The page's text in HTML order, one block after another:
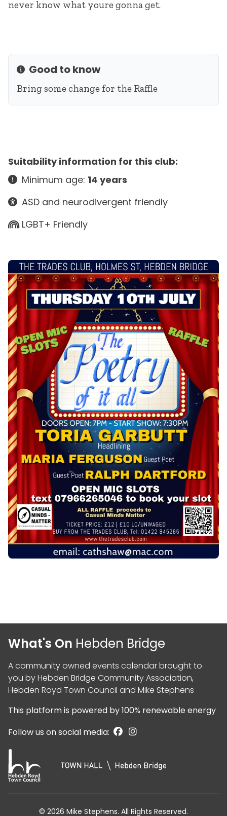
never know what youre gonna get.
InfoGood to know
Bring some change for the Raffle
Suitability information for this club:
Minimum age: 14 years
ASD and neurodivergent friendly
LGBT+ Friendly
What's On Hebden Bridge
A community owned events calendar brought to
you byHebden Bridge Community Association,
Hebden Royd Town Council and Mike Stephens
This platform is powered by100% renewable energy
Follow us on social media:
© 2026 Mike Stephens. All Rights Reserved.